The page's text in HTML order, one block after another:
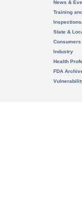
News &
Training
State &
Consumers
Industry
Health
FDA